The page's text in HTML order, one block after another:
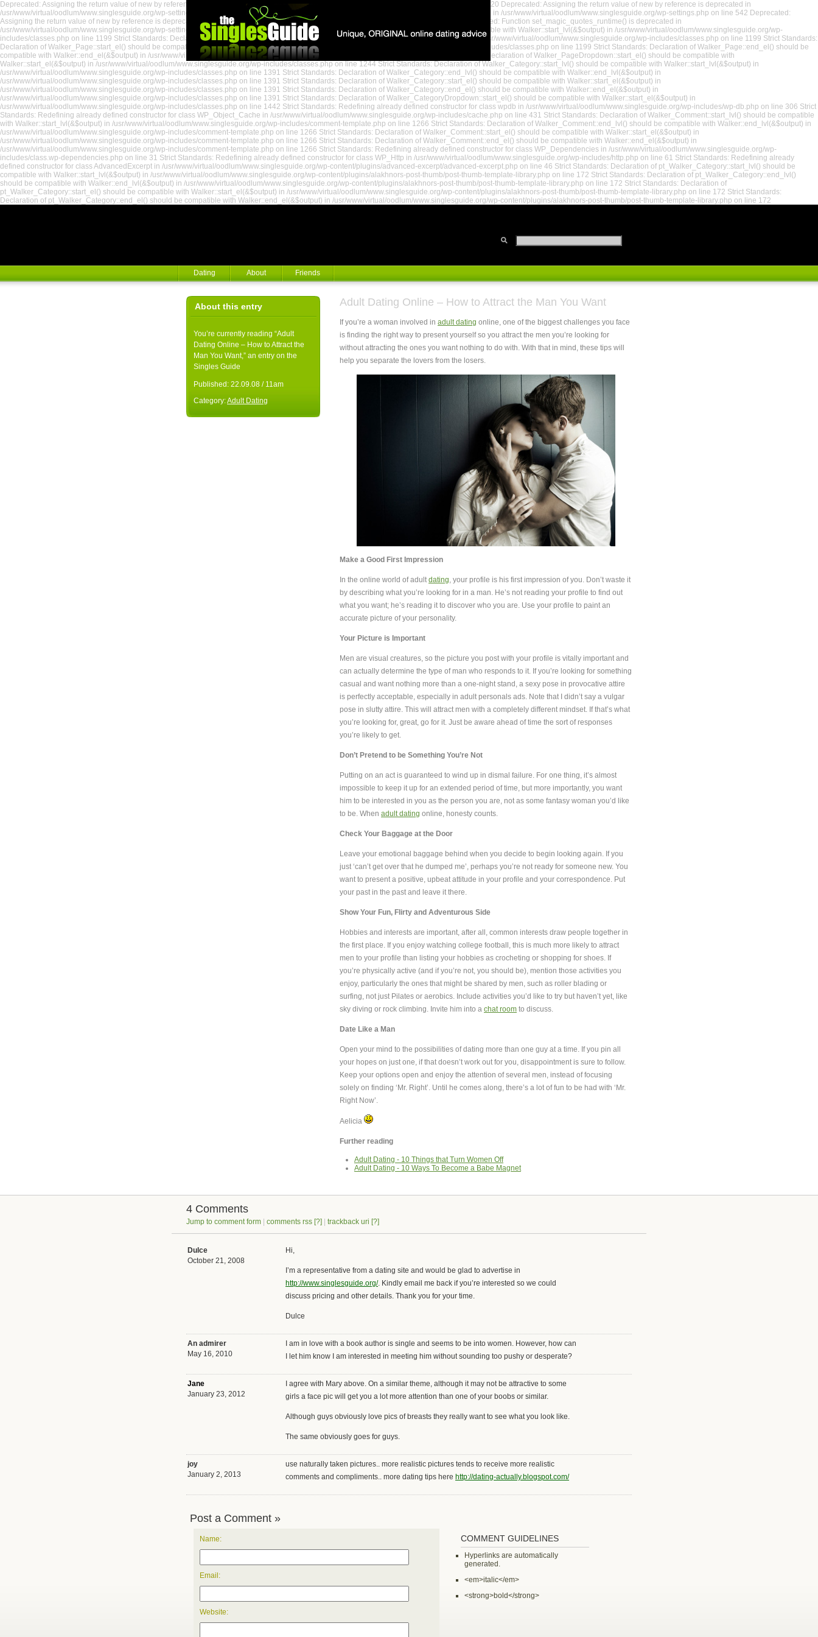
Deprecated: Assigning the return value of new by reference is deprecated in /usr/www/virtual/oodlum/www.singlesguide.org/wp-settings.php on line 520 Deprecated: Assigning the return value of new by reference is deprecated in
/usr/www/virtual/oodlum/www.singlesguide.org/wp-settings.php on line 535 Deprecated: Assigning the return value of new by reference is deprecated in /usr/www/virtual/oodlum/www.singlesguide.org/wp-settings.php on line 542 Deprecated:
Assigning the return value of new by reference is deprecated in /usr/www/virtual/oodlum/www.singlesguide.org/wp-settings.php on line 578 Deprecated: Function set_magic_quotes_runtime() is deprecated in
/usr/www/virtual/oodlum/www.singlesguide.org/wp-settings.php on line 18 Strict Standards: Declaration of Walker_Page::start_lvl() should be compatible with Walker::start_lvl(&$output) in /usr/www/virtual/oodlum/www.singlesguide.org/wp-
includes/classes.php on line 1199 Strict Standards: Declaration of Walker_Page::end_lvl() should be compatible with Walker::end_lvl(&$output) in /usr/www/virtual/oodlum/www.singlesguide.org/wp-includes/classes.php on line 1199 Strict Standards:
Declaration of Walker_Page::start_el() should be compatible with Walker::start_el(&$output) in /usr/www/virtual/oodlum/www.singlesguide.org/wp-includes/classes.php on line 1199 Strict Standards: Declaration of Walker_Page::end_el() should be
compatible with Walker::end_el(&$output) in /usr/www/virtual/oodlum/www.singlesguide.org/wp-includes/classes.php on line 1199 Strict Standards: Declaration of Walker_PageDropdown::start_el() should be compatible with
Walker::start_el(&$output) in /usr/www/virtual/oodlum/www.singlesguide.org/wp-includes/classes.php on line 1244 Strict Standards: Declaration of Walker_Category::start_lvl() should be compatible with Walker::start_lvl(&$output) in
/usr/www/virtual/oodlum/www.singlesguide.org/wp-includes/classes.php on line 1391 Strict Standards: Declaration of Walker_Category::end_lvl() should be compatible with Walker::end_lvl(&$output) in
/usr/www/virtual/oodlum/www.singlesguide.org/wp-includes/classes.php on line 1391 Strict Standards: Declaration of Walker_Category::start_el() should be compatible with Walker::start_el(&$output) in
/usr/www/virtual/oodlum/www.singlesguide.org/wp-includes/classes.php on line 1391 Strict Standards: Declaration of Walker_Category::end_el() should be compatible with Walker::end_el(&$output) in
/usr/www/virtual/oodlum/www.singlesguide.org/wp-includes/classes.php on line 1391 Strict Standards: Declaration of Walker_CategoryDropdown::start_el() should be compatible with Walker::start_el(&$output) in
/usr/www/virtual/oodlum/www.singlesguide.org/wp-includes/classes.php on line 1442 Strict Standards: Redefining already defined constructor for class wpdb in /usr/www/virtual/oodlum/www.singlesguide.org/wp-includes/wp-db.php on line 306 Strict
Standards: Redefining already defined constructor for class WP_Object_Cache in /usr/www/virtual/oodlum/www.singlesguide.org/wp-includes/cache.php on line 431 Strict Standards: Declaration of Walker_Comment::start_lvl() should be compatible
with Walker::start_lvl(&$output) in /usr/www/virtual/oodlum/www.singlesguide.org/wp-includes/comment-template.php on line 1266 Strict Standards: Declaration of Walker_Comment::end_lvl() should be compatible with Walker::end_lvl(&$output) in
/usr/www/virtual/oodlum/www.singlesguide.org/wp-includes/comment-template.php on line 1266 Strict Standards: Declaration of Walker_Comment::start_el() should be compatible with Walker::start_el(&$output) in
/usr/www/virtual/oodlum/www.singlesguide.org/wp-includes/comment-template.php on line 1266 Strict Standards: Declaration of Walker_Comment::end_el() should be compatible with Walker::end_el(&$output) in
/usr/www/virtual/oodlum/www.singlesguide.org/wp-includes/comment-template.php on line 1266 Strict Standards: Redefining already defined constructor for class WP_Dependencies in /usr/www/virtual/oodlum/www.singlesguide.org/wp-
includes/class.wp-dependencies.php on line 31 Strict Standards: Redefining already defined constructor for class WP_Http in /usr/www/virtual/oodlum/www.singlesguide.org/wp-includes/http.php on line 61 Strict Standards: Redefining already
defined constructor for class AdvancedExcerpt in /usr/www/virtual/oodlum/www.singlesguide.org/wp-content/plugins/advanced-excerpt/advanced-excerpt.php on line 46 Strict Standards: Declaration of pt_Walker_Category::start_lvl() should be
compatible with Walker::start_lvl(&$output) in /usr/www/virtual/oodlum/www.singlesguide.org/wp-content/plugins/alakhnors-post-thumb/post-thumb-template-library.php on line 172 Strict Standards: Declaration of pt_Walker_Category::end_lvl()
should be compatible with Walker::end_lvl(&$output) in /usr/www/virtual/oodlum/www.singlesguide.org/wp-content/plugins/alakhnors-post-thumb/post-thumb-template-library.php on line 172 Strict Standards: Declaration of
pt_Walker_Category::start_el() should be compatible with Walker::start_el(&$output) in /usr/www/virtual/oodlum/www.singlesguide.org/wp-content/plugins/alakhnors-post-thumb/post-thumb-template-library.php on line 172 Strict Standards:
Declaration of pt_Walker_Category::end_el() should be compatible with Walker::end_el(&$output) in /usr/www/virtual/oodlum/www.singlesguide.org/wp-content/plugins/alakhnors-post-thumb/post-thumb-template-library.php on line 172
the Singles Guide
Dating About Friends
Adult Dating Online – How to Attract the Man You Want
If you’re a woman involved in adult dating online, one of the biggest challenges you face
is finding the right way to present yourself so you attract the men you’re looking for
without attracting the ones you want nothing to do with. With that in mind, these tips will
help you separate the lovers from the losers.
Make a Good First Impression
In the online world of adultdating, your profile is his first impression of you. Don’t waste it
by describing what you’re looking for in a man. He’s not reading your profile to find out
what you want; he’s reading it to discover who you are. Use your profile to paint an
accurate picture of your personality.
Your Picture is Important
Men are visual creatures, so the picture you post with your profile is vitally important and
can actually determine the type of man who responds to it. If you’re looking for something
casual and want nothing more than a one-night stand, a sexy pose in provocative attire
is perfectly acceptable, especially in adult personals ads. Note that I didn’t say a vulgar
pose in slutty attire. This will attract men with a completely different mindset. If that’s what
you’re looking for, great, go for it. Just be aware ahead of time the sort of responses
you’re likely to get.
Don’t Pretend to be Something You’re Not
Putting on an act is guaranteed to wind up in dismal failure. For one thing, it’s almost
impossible to keep it up for an extended period of time, but more importantly, you want
him to be interested in you as the person you are, not as some fantasy woman you’d like
to be. When adult dating online, honesty counts.
Check Your Baggage at the Door
Leave your emotional baggage behind when you decide to begin looking again. If you
just ‘can’t get over that he dumped me’, perhaps you’re not ready for someone new. You
want to present a positive, upbeat attitude in your profile and your correspondence. Put
your past in the past and leave it there.
Show Your Fun, Flirty and Adventurous Side
Hobbies and interests are important, after all, common interests draw people together in
the first place. If you enjoy watching college football, this is much more likely to attract
men to your profile than listing your hobbies as crocheting or shopping for shoes. If
you’re physically active (and if you’re not, you should be), mention those activities you
enjoy, particularly the ones that might be shared by men, such as roller blading or
surfing, not just Pilates or aerobics. Include activities you’d like to try but haven’t yet, like
sky diving or rock climbing. Invite him into a chat room to discuss.
Date Like a Man
Open your mind to the possibilities of dating more than one guy at a time. If you pin all
your hopes on just one, if that doesn’t work out for you, disappointment is sure to follow.
Keep your options open and enjoy the attention of several men, instead of focusing
solely on finding ‘Mr. Right’. Until he comes along, there’s a lot of fun to be had with ‘Mr.
Right Now’.
Aelicia
Further reading
Adult Dating - 10 Things that Turn Women Off
Adult Dating - 10 Ways To Become a Babe Magnet
About this entry
You’re currently reading “Adult
Dating Online – How to Attract the
Man You Want,” an entry on the
Singles Guide
Published: 22.09.08 / 11am
Category:Adult Dating
4 Comments
Jump to comment form comments rss [?] trackback uri [?]
Dulce
October 21, 2008
Hi,
I’m a representative from a dating site and would be glad to advertise in
http://www.singlesguide.org/. Kindly email me back if you’re interested so we could
discuss pricing and other details. Thank you for your time.
Dulce
An admirer
May 16, 2010
I am in love with a book author is single and seems to be into women. However, how can
I let him know I am interested in meeting him without sounding too pushy or desperate?
Jane
January 23, 2012
I agree with Mary above. On a similar theme, although it may not be attractive to some
girls a face pic will get you a lot more attention than one of your boobs or similar.
Although guys obviously love pics of breasts they really want to see what you look like.
The same obviously goes for guys.
joy
January 2, 2013
use naturally taken pictures.. more realistic pictures tends to receive more realistic
comments and compliments.. more dating tips here http://dating-actually.blogspot.com/
Post a Comment »
Name:
Email:
Website:
COMMENT GUIDELINES
Hyperlinks are automatically
generated.
<em>italic</em>
<strong>bold</strong>